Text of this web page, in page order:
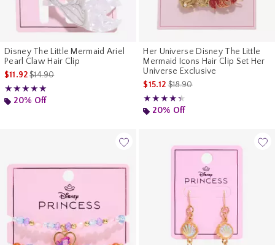
Disney The Little Mermaid Ariel
Pearl Claw Hair Clip
$11.92is sales price, the original price is
$14.90
★★★★★
Rating, 5 out of 5
★★★★★
20% Off
Her Universe Disney The Little
Mermaid Icons Hair Clip Set Her
Universe Exclusive
$15.12is sales price, the original
$18.90
★★★★★
Rating, 4.333 out of 5
★★★★★
20% Off